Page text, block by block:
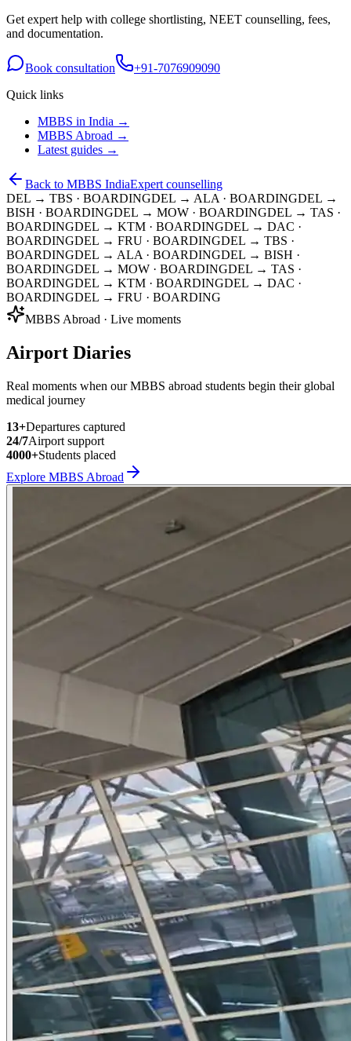
Get expert help with college shortlisting, NEET counselling, fees,
and documentation.
Book consultation
+91-7076909090
Quick links
MBBS in India →
MBBS Abroad →
Latest guides →
Back to MBBS IndiaExpert counselling
DEL → TBS · BOARDINGDEL → ALA· BOARDINGDEL →
BISH · BOARDINGDEL → MOW · BOARDINGDEL → TAS ·
BOARDINGDEL → KTM · BOARDINGDEL → DAC ·
BOARDINGDEL → FRU · BOARDINGDEL → TBS ·
BOARDINGDEL → ALA· BOARDINGDEL → BISH ·
BOARDINGDEL → MOW · BOARDINGDEL → TAS ·
BOARDINGDEL → KTM · BOARDINGDEL → DAC ·
BOARDINGDEL → FRU · BOARDING
MBBS Abroad · Live moments
Airport Diaries
Real moments when our MBBS abroad students begin their global
medical journey
13+Departures captured
24/7Airport support
4000+Students placed
Explore MBBS Abroad